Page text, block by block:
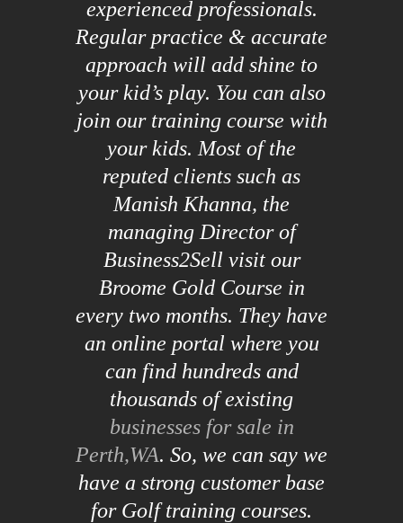
experienced professionals.
Regular practice & accurate
approach will add shine to
your kid’s play. You can also
join our training course with
your kids. Most of the
reputed clients such as
Manish Khanna, the
managing Director of
Business2Sell visit our
Broome Gold Course in
every two months. They have
an online portal where you
can find hundreds and
thousands of existing
businesses for sale in
Perth,WA. So, we can say we
have a strong customer base
for Golf training courses.